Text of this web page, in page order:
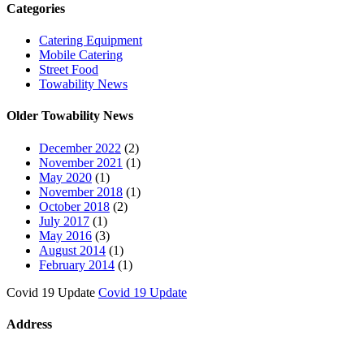
Categories
Catering Equipment
Mobile Catering
Street Food
Towability News
Older Towability News
December 2022 (2)
November 2021 (1)
May 2020 (1)
November 2018 (1)
October 2018 (2)
July 2017 (1)
May 2016 (3)
August 2014 (1)
February 2014 (1)
Covid 19 Update Covid 19 Update
Address